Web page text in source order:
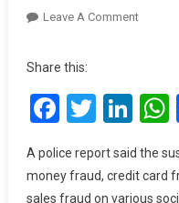
Leave A CommentOn
On
Social
Share this:
Facebook
A police report said the
money fraud, credit card
sales fraud on various